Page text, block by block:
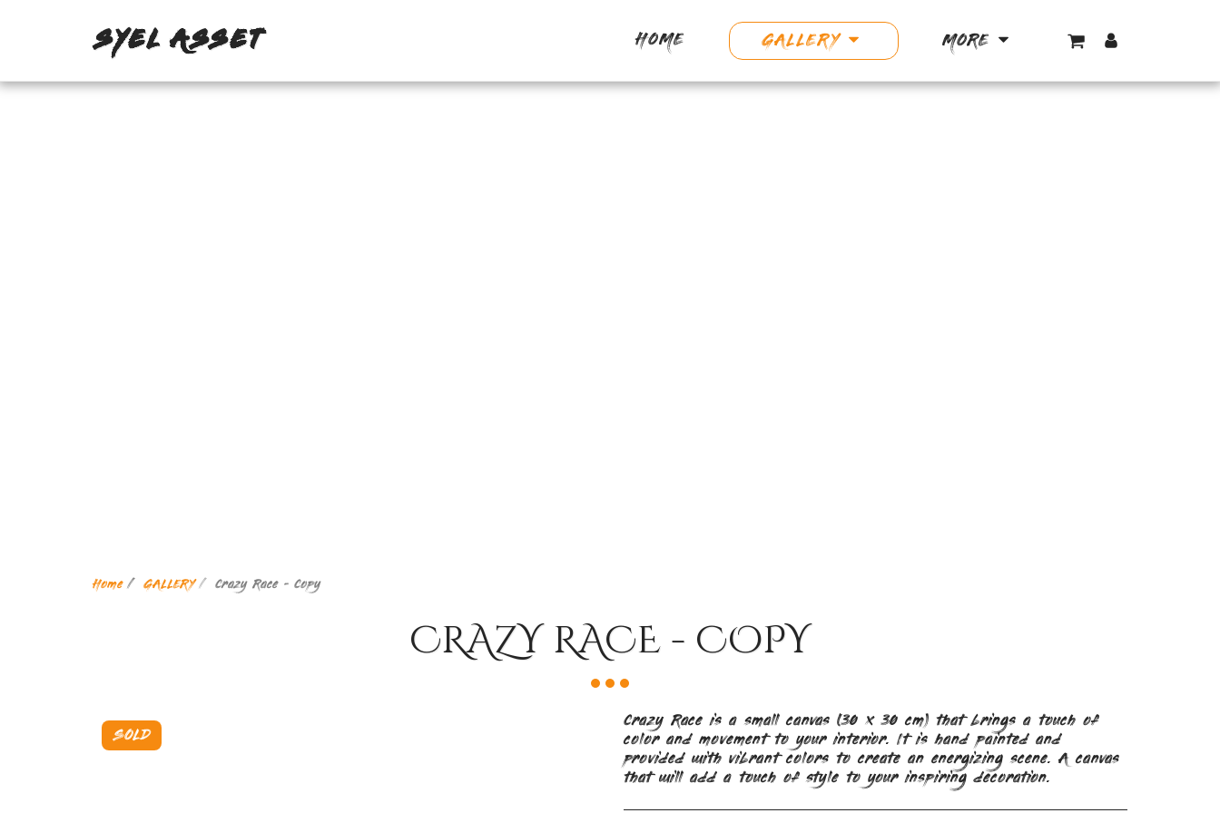
SYEL ASSET HOME GALLERY MORE
Home GALLERY Crazy Race - Copy
CRAZY RACE - COPY
SOLD
Crazy Race is a small canvas (30 x 30 cm) that brings a touch of
color and movement to your interior. It is hand painted and
provided with vibrant colors to create an energizing scene. A canvas
that will add a touch of style to your inspiring decoration.